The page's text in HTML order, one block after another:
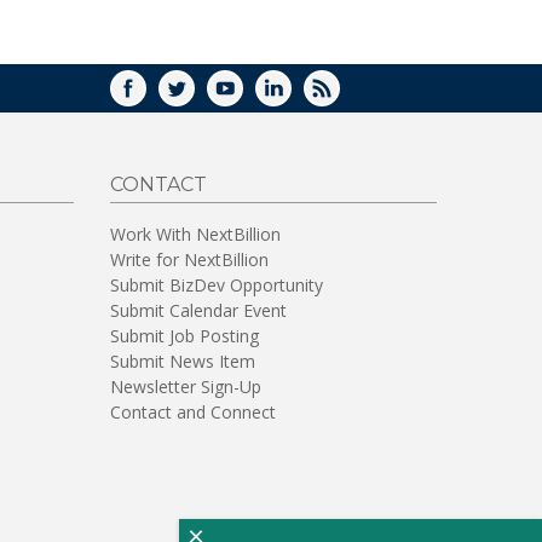
FACEBOOK
TWITTERYOUTUBELINKEDIN
RSS
CONTACT
Work With NextBillion
Write for NextBillion
Submit BizDev Opportunity
Submit Calendar Event
Submit Job Posting
Submit News Item
Newsletter Sign-Up
Contact and Connect